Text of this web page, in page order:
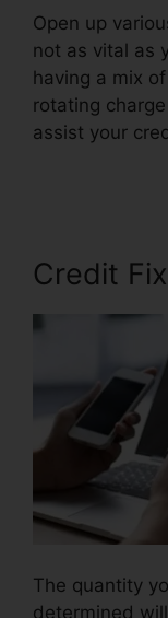
Open up
not as vital as
having a mix
rotating
assist your
Credit
The quantity
determined